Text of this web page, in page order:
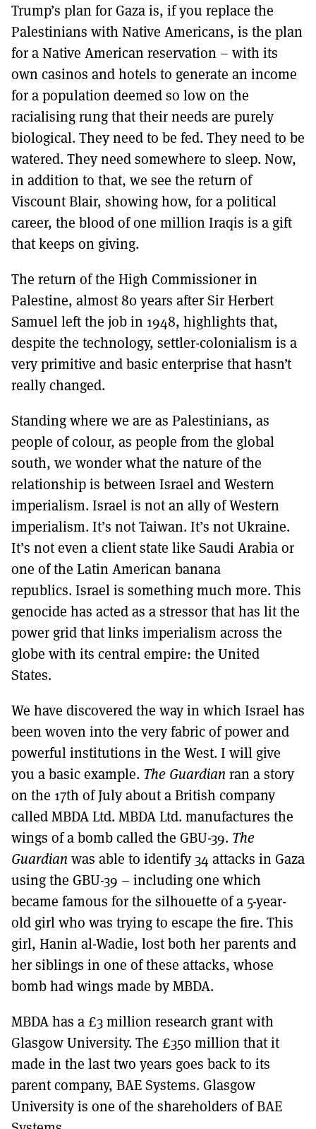
Trump’s plan for Gaza is, if you replace the
Palestinians with Native Americans, is the plan
for a Native American reservation – with its
own casinos and hotels to generate an income
for a population deemed so low on the
racialising rung that their needs are purely
biological. They need to be fed. They need to be
watered. They need somewhere to sleep. Now,
in addition to that, we see the return of
Viscount Blair, showing how, for a political
career, the blood of one million Iraqis is a gift
that keeps on giving.
The return of the High Commissioner in
Palestine, almost 80 years after Sir Herbert
Samuel left the job in 1948, highlights that,
despite the technology, settler-colonialism is a
very primitive and basic enterprise that hasn’t
really changed.
Standing where we are as Palestinians, as
people of colour, as people from the global
south, we wonder what the nature of the
relationship is between Israel and Western
imperialism. Israel is not an ally of Western
imperialism. It’s not Taiwan. It’s not Ukraine.
It’s not even a client state like Saudi Arabia or
one of the Latin American banana
republics. Israel is something much more. This
genocide has acted as a stressor that has lit the
power grid that links imperialism across the
globe with its central empire: the United
States.
We have discovered the way in which Israel has
been woven into the very fabric of power and
powerful institutions in the West. I will give
you a basic example. The Guardian ran a story
on the 17th of July about a British company
called MBDA Ltd. MBDA Ltd. manufactures the
wings of a bomb called the GBU-39. The
Guardian was able to identify 34 attacks in Gaza
using the GBU-39 – including one which
became famous for the silhouette of a 5-year-
old girl who was trying to escape the fire. This
girl, Hanin al-Wadie, lost both her parents and
her siblings in one of these attacks, whose
bomb had wings made by MBDA.
MBDA has a £3 million research grant with
Glasgow University. The £350 million that it
made in the last two years goes back to its
parent company, BAE Systems. Glasgow
University is one of the shareholders of BAE